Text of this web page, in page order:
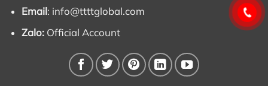
Email: info@ttttglobal.com
Zalo: Official Account